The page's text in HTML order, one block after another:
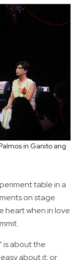
in Ganito ang
table in a
on stage
heart when in love
is about the
about it; or